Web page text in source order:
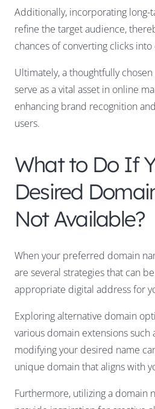
Additionally, incorporating long-
refine the target audience,
chances of converting clicks into
Ultimately, a thoughtfully
serve as a vital asset in online
enhancing brand recognition
users.
What to Do If
Desired
Not Available?
When your preferred domain
are several strategies that can
appropriate digital address for
Exploring alternative domain
various domain extensions such
modifying your desired name
unique domain that aligns with
Furthermore, utilizing a domain